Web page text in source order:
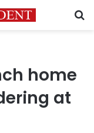
home
at